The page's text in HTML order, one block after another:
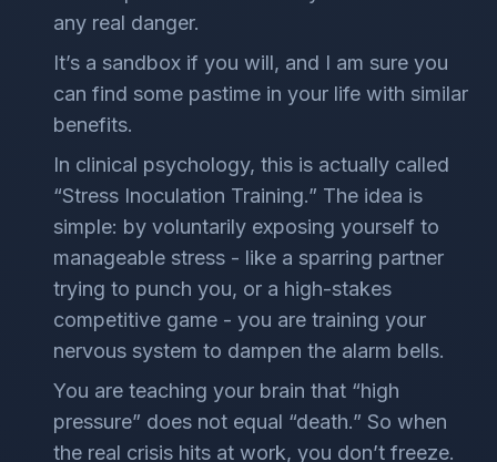
any real danger.
It’s a sandbox if you will, and I am sure you
can find some pastime in your life with similar
benefits.
In clinical psychology, this is actually called
“Stress Inoculation Training.” The idea is
simple: by voluntarily exposing yourself to
manageable stress - like a sparring partner
trying to punch you, or a high-stakes
competitive game - you are training your
nervous system to dampen the alarm bells.
You are teaching your brain that “high
pressure” does not equal “death.” So when
the real crisis hits at work, you don’t freeze.